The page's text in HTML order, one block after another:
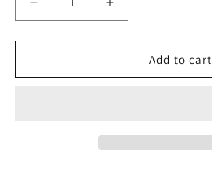
Decrease
quantity
for
Classic
Increase
quantity
for
Classic
Add to cart